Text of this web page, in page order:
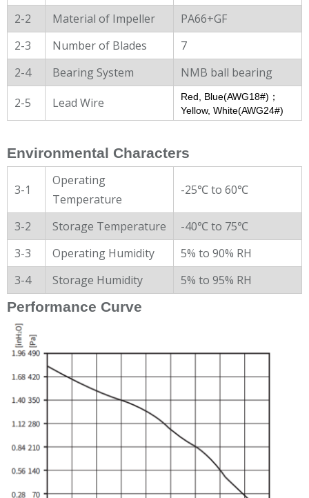
2-2
Material of Impeller
PA66+GF
2-3
Number of Blades
7
2-4
Bearing System
NMB ball bearing
2-5
Lead Wire
Red, Blue(AWG18#)；
Yellow, White(AWG24#)
Environmental Characters
3-1
Operating
Temperature
-25℃ to 60℃
3-2 Storage Temperature
-40℃ to 75℃
3-3
Operating Humidity
5% to 90% RH
3-4
Storage Humidity 5% to 95% RH
Performance Curve